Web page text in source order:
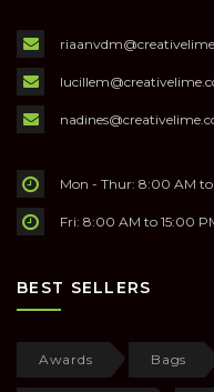
Mon - Thur: 8:00 AM to
Fri: 8:00 AM to 15:00
BEST SELLERS
Awards Bags